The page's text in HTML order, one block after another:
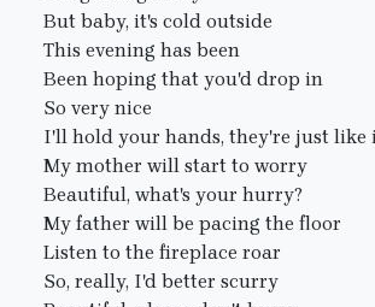
But baby, it's cold outside
This evening has been
Been hoping that you'd drop in
So very nice
I'll hold your hands, they're just like
My mother will start to worry
Beautiful, what's your hurry?
My father will be pacing the floor
Listen to the fireplace roar
So, really, I'd better scurry